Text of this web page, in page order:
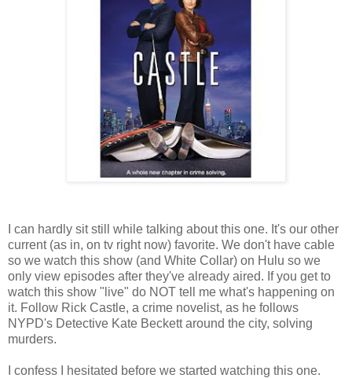
I can hardly sit still while talking about this one. It's our other
current (as in, on tv right now) favorite. We don't have cable
so we watch this show (and White Collar) on Hulu so we
only view episodes after they've already aired. If you get to
watch this show "live" do NOT tell me what's happening on
it. Follow Rick Castle, a crime novelist, as he follows
NYPD's Detective Kate Beckett around the city, solving
murders.
I confess I hesitated before we started watching this one.